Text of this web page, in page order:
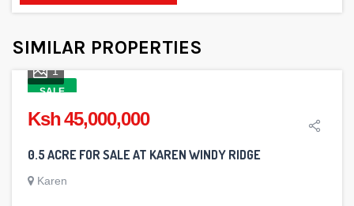
SIMILAR PROPERTIES
SALE
1
Ksh 45,000,000
0.5 ACRE FOR SALE AT KAREN WINDY RIDGE
Karen